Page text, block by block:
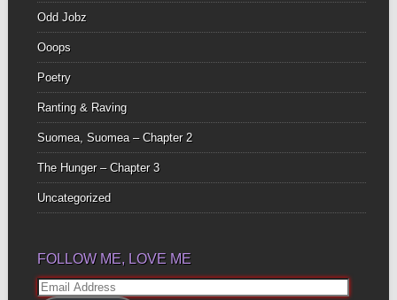
Odd Jobz
Ooops
Poetry
Ranting & Raving
Suomea, Suomea – Chapter 2
The Hunger – Chapter 3
Uncategorized
FOLLOW ME, LOVE ME
Email